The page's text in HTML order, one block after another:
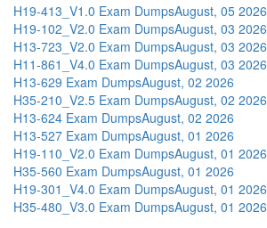
H19-413_V1.0 Exam DumpsAugust, 05 2026
H19-102_V2.0 Exam DumpsAugust, 03 2026
H13-723_V2.0 Exam DumpsAugust, 03 2026
H11-861_V4.0 Exam DumpsAugust, 03 2026
H13-629 Exam DumpsAugust, 02 2026
H35-210_V2.5 Exam DumpsAugust, 02 2026
H13-624 Exam DumpsAugust, 02 2026
H13-527 Exam DumpsAugust, 01 2026
H19-110_V2.0 Exam DumpsAugust, 01 2026
H35-560 Exam DumpsAugust, 01 2026
H19-301_V4.0 Exam DumpsAugust, 01 2026
H35-480_V3.0 Exam DumpsAugust, 01 2026